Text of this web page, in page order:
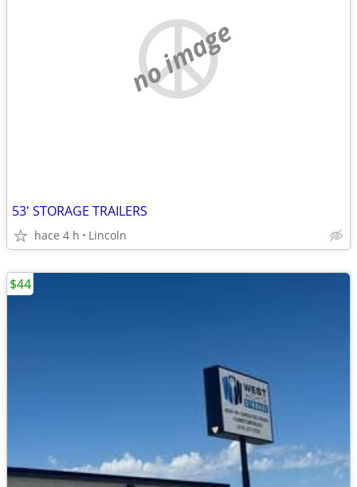
no image
53' STORAGE TRAILERS
hace 4 h Lincoln
$44